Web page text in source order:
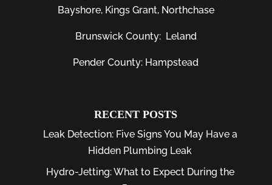
Bayshore, Kings Grant, Northchase
Brunswick County: Leland
Pender County: Hampstead
RECENT POSTS
Leak Detection: Five Signs You May Have a
Hidden Plumbing Leak
Hydro-Jetting: What to Expect During the